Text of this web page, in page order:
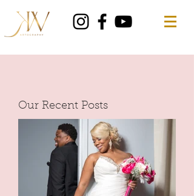
Our Recent Posts